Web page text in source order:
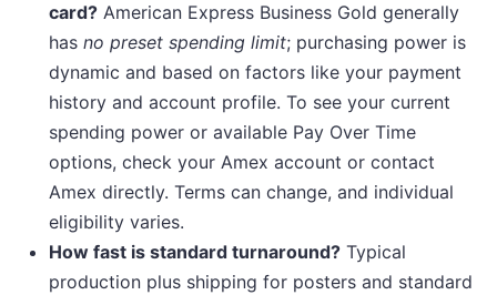
card? American Express Business Gold generally
has no preset spending limit; purchasing power is
dynamic and based on factors like your payment
history and account profile. To see your current
spending power or available Pay Over Time
options, check your Amex account or contact
Amex directly. Terms can change, and individual
eligibility varies.
How fast is standard turnaround? Typical
production plus shipping for posters and standard